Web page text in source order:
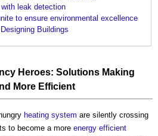
leak detection
to ensure environmental excellence
Buildings
Heroes: Solutions Making
More Efficient
hungry heating system are silently crossing
to become a more energy efficient